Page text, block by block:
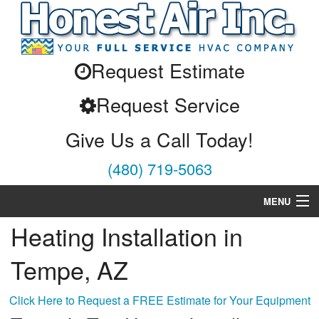
Request Estimate
Request Service
Give Us a Call Today!
(480) 719-5063
MENU
Air Conditioning
Heating
Services
Heating Installation in
Tempe, AZ
Click Here to Request a FREE Estimate for Your Equipment